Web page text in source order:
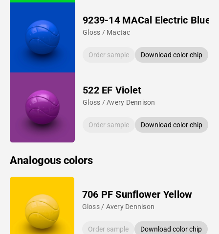
9239-14 MACal Electric Blue
Gloss / Mactac
Order sample Download color chip
522 EF Violet
Gloss / Avery Dennison
Order sample Download color chip
Analogous colors
706 PF Sunflower Yellow
Gloss / Avery Dennison
Order sample Download color chip